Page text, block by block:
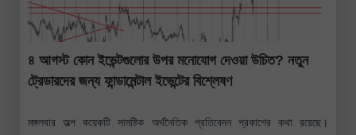
৪ আগস্ট কোন ইভেন্টগুলোর উপর মনোযোগ দেওয়া উচিত? নতুন
ট্রেডারদের জন্য ফান্ডামেন্টাল ইভেন্টের বিশ্লেষণ
মঙ্গলবার অল্প কয়েকটি সামষ্টিক অর্থনৈতিক প্রতিবেদন প্রকাশের কথা রয়েছে।